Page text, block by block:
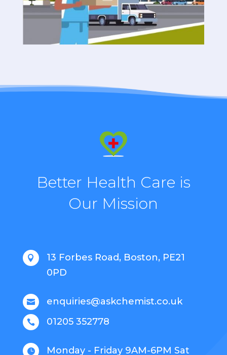
Better Health Care is
Our Mission

13 Forbes Road, Boston, PE21
0PD
 enquiries@askchemist.co.uk
 01205 352778
 Monday - Friday 9AM-6PM Sat